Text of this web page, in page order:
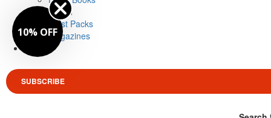
Merch
Artist Packs
Magazines
SUBSCRIBE
10% OFF